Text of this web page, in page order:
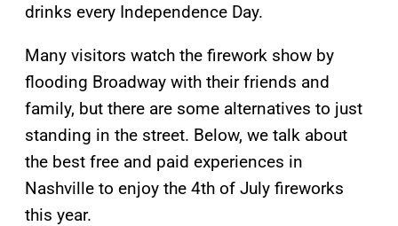
drinks every Independence Day.
Many visitors watch the firework show by
flooding Broadway with their friends and
family, but there are some alternatives to just
standing in the street. Below, we talk about
the best free and paid experiences in
Nashville to enjoy the 4th of July fireworks
this year.